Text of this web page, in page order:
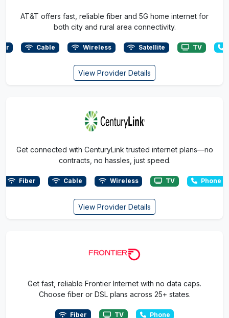
AT&T offers fast, reliable fiber and 5G home internet for
both city and rural area connectivity.
Cable Wireless Satellite TV
View Provider Details
Get connected with CenturyLink trusted internet plans—no
contracts, no hassles, just speed.
Fiber Cable Wireless TV Phone
View Provider Details
Get fast, reliable Frontier Internet with no data caps.
Choose fiber or DSL plans across 25+ states.
Fiber TV Phone